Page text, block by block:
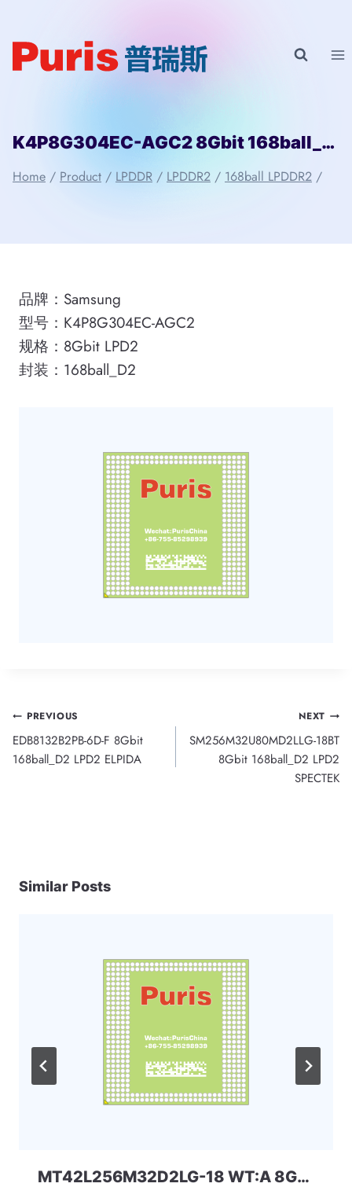
content
K4P8G304EC-AGC2 8Gbit 168ball_D2 LPD2 Samsung
Home / Product / LPDDR / LPDDR2 / 168ball LPDDR2 /
品牌：Samsung
型号：K4P8G304EC-AGC2
规格：8Gbit LPD2
封装：168ball_D2
Post
navigation
PREVIOUS
EDB8132B2PB-6D-F 8Gbit
168ball_D2 LPD2 ELPIDA
NEXT
SM256M32U80MD2LLG-18BT
8Gbit 168ball_D2 LPD2
SPECTEK
Similar Posts
MT42L256M32D2LG-18 WT:A 8Gbit 168ball_D2 LPD2 Micron